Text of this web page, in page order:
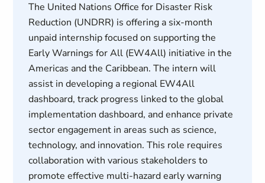
The United Nations Office for Disaster Risk
Reduction (UNDRR) is offering a six-month
unpaid internship focused on supporting the
Early Warnings for All (EW4All) initiative in the
Americas and the Caribbean. The intern will
assist in developing a regional EW4All
dashboard, track progress linked to the global
implementation dashboard, and enhance private
sector engagement in areas such as science,
technology, and innovation. This role requires
collaboration with various stakeholders to
promote effective multi-hazard early warning